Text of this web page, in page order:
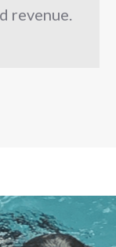
revenue.